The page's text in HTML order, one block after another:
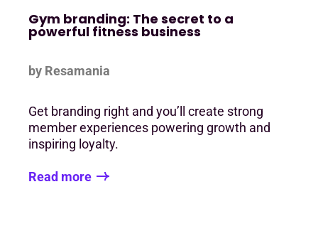
Gym branding: The secret to a
powerful fitness business
by Resamania
Get branding right and you’ll create strong
member experiences powering growth and
inspiring loyalty.
Read more